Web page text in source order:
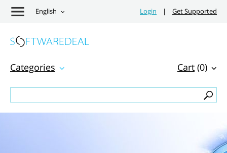
English Login | Get Supported
Cart (0)
Categories